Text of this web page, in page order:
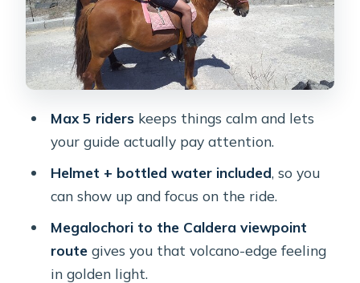
and When It Might End Earlier
Horses, Safety, and the Guide Role:
Hands-On Help vs More Independence
Vlychada, Black Sand, and Reality
Checks
Price and Value: Is $114.39 Worth It?
Who Should Book This Ride (and Who
Might Not)
Quick Tips to Make the Ride Smoother
Max 5 riderskeeps things calm and lets
your guide actually pay attention.
Helmet + bottled water included, so you
can show up and focus on the ride.
Megalochori to the Caldera viewpoint
routegives you that volcano-edge feeling
in golden light.